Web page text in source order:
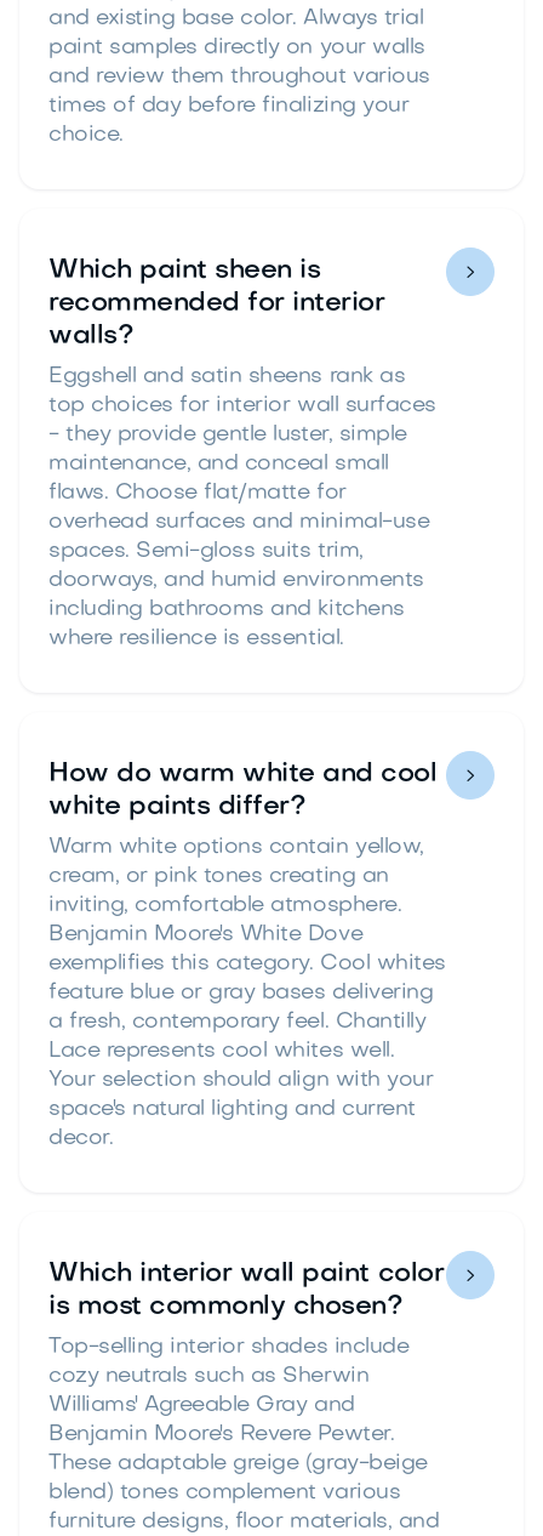
and existing base color. Always trial
paint samples directly on your walls
and review them throughout various
times of day before finalizing your
choice.
Which paint sheen is
recommended for interior
walls?
Eggshell and satin sheens rank as
top choices for interior wall surfaces
- they provide gentle luster, simple
maintenance, and conceal small
flaws. Choose flat/matte for
overhead surfaces and minimal-use
spaces. Semi-gloss suits trim,
doorways, and humid environments
including bathrooms and kitchens
where resilience is essential.

How do warm white and cool
white paints differ?
Warm white options contain yellow,
cream, or pink tones creating an
inviting, comfortable atmosphere.
Benjamin Moore's White Dove
exemplifies this category. Cool whites
feature blue or gray bases delivering
a fresh, contemporary feel. Chantilly
Lace represents cool whites well.
Your selection should align with your
space's natural lighting and current
decor.

Which interior wall paint color
is most commonly chosen?
Top-selling interior shades include
cozy neutrals such as Sherwin
Williams' Agreeable Gray and
Benjamin Moore's Revere Pewter.
These adaptable greige (gray-beige
blend) tones complement various
furniture designs, floor materials, and
